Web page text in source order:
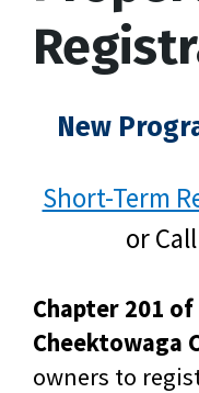
New
Short-Term
or
Chapter 201
Cheektowaga
owners to